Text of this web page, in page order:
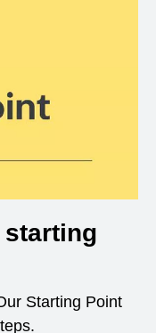
Starting Point